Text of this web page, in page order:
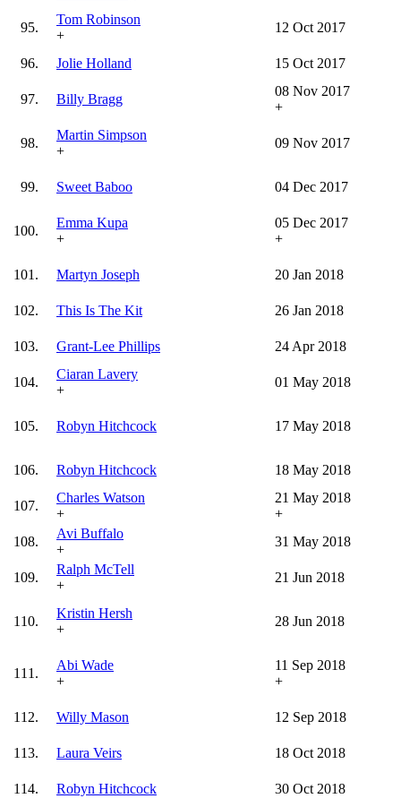
95.
Tom Robinson
+
12 Oct 2017
96. Jolie Holland 15 Oct 2017
97. Billy Bragg
08 Nov 2017
+
98.
Martin Simpson
+
09 Nov 2017
99. Sweet Baboo 04 Dec 2017
100.
Emma Kupa
+
05 Dec 2017
+
101. Martyn Joseph 20 Jan 2018
102. This Is The Kit 26 Jan 2018
103. Grant-Lee Phillips 24 Apr 2018
104.
Ciaran Lavery
+
01 May 2018
105. Robyn Hitchcock 17 May 2018
106. Robyn Hitchcock 18 May 2018
107.
Charles Watson
+
21 May 2018
+
108.
Avi Buffalo
+
31 May 2018
109.
Ralph McTell
+
21 Jun 2018
110.
Kristin Hersh
+
28 Jun 2018
111.
Abi Wade
+
11 Sep 2018
+
112. Willy Mason 12 Sep 2018
113. Laura Veirs 18 Oct 2018
114. Robyn Hitchcock 30 Oct 2018